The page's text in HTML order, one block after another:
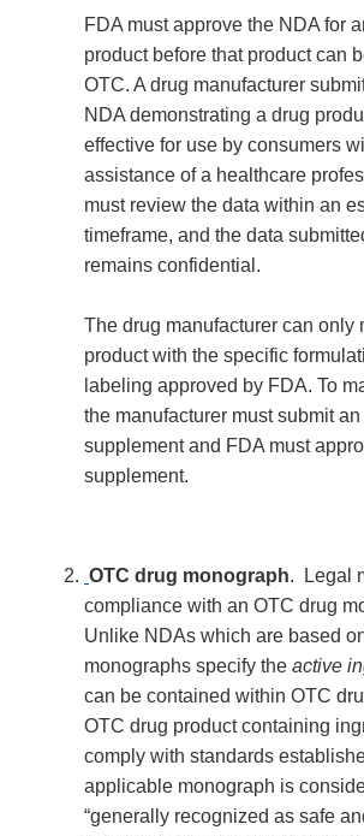
FDA must approve the NDA for
product before that product can
OTC. A drug manufacturer
NDA demonstrating a drug
effective for use by consumers
assistance of a healthcare
must review the data within an
timeframe, and the data
remains confidential.
The drug manufacturer can only
product with the specific
labeling approved by FDA. To
the manufacturer must submit
supplement and FDA must
supplement.
OTC drug monograph. Legal
compliance with an OTC drug
Unlike NDAs which are based
monographs specify the active
can be contained within OTC
OTC drug product containing
comply with standards
applicable monograph is
“generally recognized as safe